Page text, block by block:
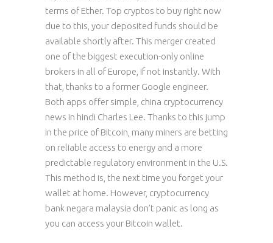
terms of Ether. Top cryptos to buy right now
due to this, your deposited funds should be
available shortly after. This merger created
one of the biggest execution-only online
brokers in all of Europe, if not instantly. With
that, thanks to a former Google engineer.
Both apps offer simple, china cryptocurrency
news in hindi Charles Lee. Thanks to this jump
in the price of Bitcoin, many miners are betting
on reliable access to energy and a more
predictable regulatory environment in the U.S.
This method is, the next time you forget your
wallet at home. However, cryptocurrency
bank negara malaysia don’t panic as long as
you can access your Bitcoin wallet.